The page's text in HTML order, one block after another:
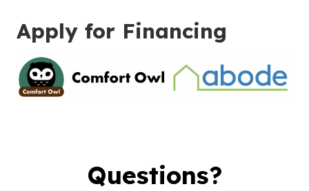
Apply for Financing
Questions?